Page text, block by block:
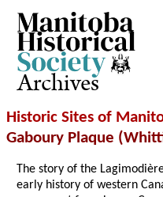
Archives
Historic Sites of
Gaboury Plaque
The story of the
early history of western